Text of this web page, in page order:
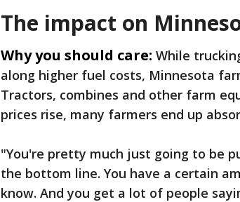
The impact on
Why you should care: While
along higher fuel costs, Minnesota
Tractors, combines and other farm
prices rise, many farmers end up
"You're pretty much just going to be
the bottom line. You have a certain
know. And you get a lot of people